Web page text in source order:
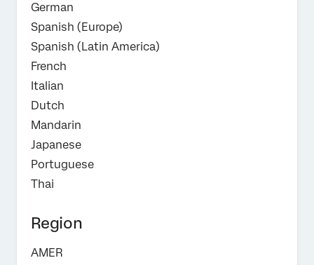
German
Spanish (Europe)
Spanish (Latin America)
French
Italian
Dutch
Mandarin
Japanese
Portuguese
Thai
Region
AMER